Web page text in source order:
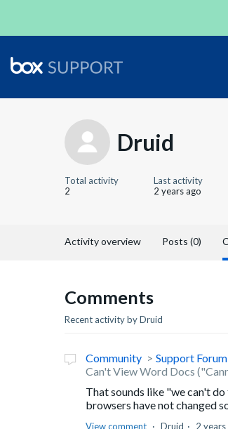
Druid
Total activity
2
Last activity
2 years ago
Activity overview Posts (0)
Comments
Recent activity by Druid
Community
Support Forum
Can't View Word Docs
That sounds like "we can't
browsers have not changed
View comment Druid 2 years